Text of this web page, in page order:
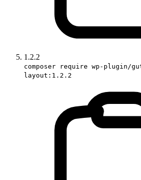
1.2.2
composer require wp-plugin/
layout:1.2.2